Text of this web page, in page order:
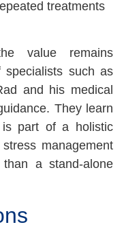
treatments
value remains
specialists such as
and his medical
They learn
is part of a holistic
management
a stand-alone